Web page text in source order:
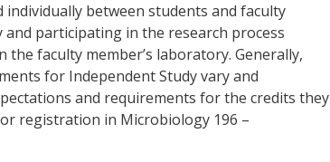
between students and faculty
participating in the research process
faculty member’s laboratory. Generally,
for Independent Study vary and
and requirements for the credits they
registration in Microbiology 196 –